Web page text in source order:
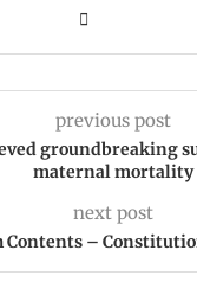
previous post
groundbreaking
maternal mortality
next post
Contents –